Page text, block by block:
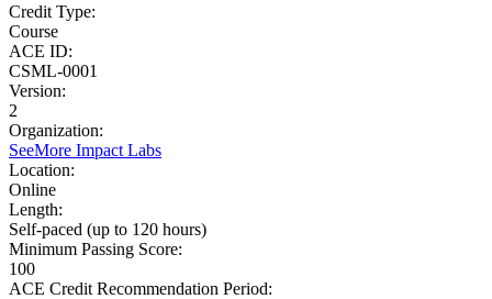
Credit Type:
Course
ACE ID:
CSML-0001
Version:
2
Organization:
SeeMore Impact Labs
Location:
Online
Length:
Self-paced (up to 120 hours)
Minimum Passing Score:
100
ACE Credit Recommendation Period: